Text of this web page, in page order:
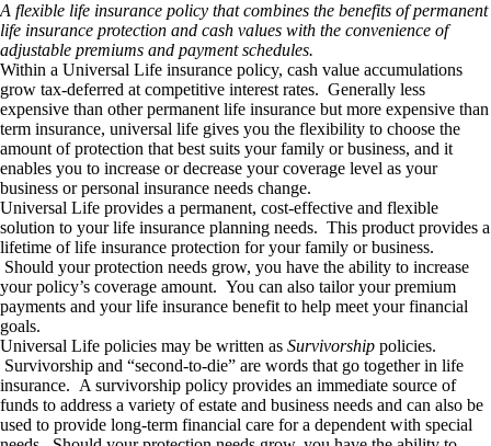
A flexible life insurance policy that combines the benefits of permanent
life insurance protection and cash values with the convenience of
adjustable premiums and payment schedules.
Within a Universal Life insurance policy, cash value accumulations
grow tax-deferred at competitive interest rates. Generally less
expensive than other permanent life insurance but more expensive than
term insurance, universal life gives you the flexibility to choose the
amount of protection that best suits your family or business, and it
enables you to increase or decrease your coverage level as your
business or personal insurance needs change.
Universal Life provides a permanent, cost-effective and flexible
solution to your life insurance planning needs. This product provides a
lifetime of life insurance protection for your family or business.
Should your protection needs grow, you have the ability to increase
your policy’s coverage amount. You can also tailor your premium
payments and your life insurance benefit to help meet your financial
goals.
Universal Life policies may be written as Survivorship policies.
Survivorship and “second-to-die” are words that go together in life
insurance. A survivorship policy provides an immediate source of
funds to address a variety of estate and business needs and can also be
used to provide long-term financial care for a dependent with special